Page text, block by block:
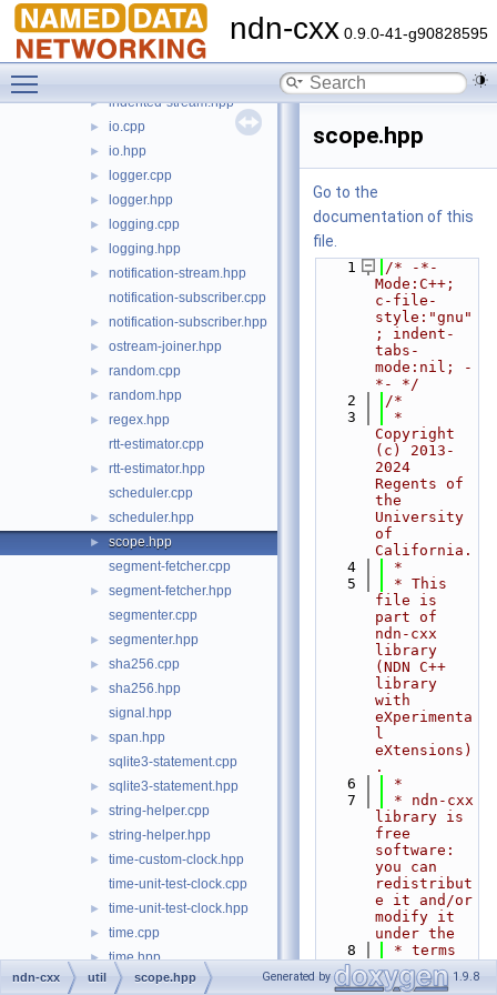
ndn-cxx 0.9.0-41-g90828595
► dummy-client-face.hpp
► exception.cpp
► exception.hpp
► indented-stream.hpp
► io.cpp
► io.hpp
► logger.cpp
► logger.hpp
► logging.cpp
► logging.hpp
►
notification-stream.hpp
notification-subscriber.cpp
► notification-subscriber.hpp
► ostream-joiner.hpp
► random.cpp
► random.hpp
►
regex.hpp
rtt-estimator.cpp
►
rtt-estimator.hpp
scheduler.cpp
► scheduler.hpp
►
scope.hpp
segment-fetcher.cpp
►
segment-fetcher.hpp
segmenter.cpp
► segmenter.hpp
► sha256.cpp
►
sha256.hpp
signal.hpp
►
span.hpp
sqlite3-statement.cpp
► sqlite3-statement.hpp
► string-helper.cpp
► string-helper.hpp
►
time-custom-clock.hpp
time-unit-test-clock.cpp
► time-unit-test-clock.hpp
► time.cpp
► time.hpp
► data.cpp
scope.hpp
Go to the
documentation of this
file.
    1
/* -*-
Mode:C++;
c-file-
style:"gnu"
; indent-
tabs-
mode:nil; -
*- */
    2
/*
    3
*
Copyright
(c) 2013-
2024
Regents of
the
University
of
California.
    4
*
    5
* This
file is
part of
ndn-cxx
library
(NDN C++
library
with
eXperimenta
l
eXtensions)
.
    6
*
    7
* ndn-cxx
library is
free
software:
you can
redistribut
e it and/or
modify it
under the
    8
* terms
of the GNU
Lesser
ndn-cxx util scope.hpp Generated by 1.9.8